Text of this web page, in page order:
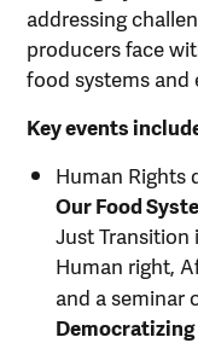
addressing
producers face
food systems and
Key events
Human Rights
Our Food
Just Transition
Human right,
and a seminar
Democratizing